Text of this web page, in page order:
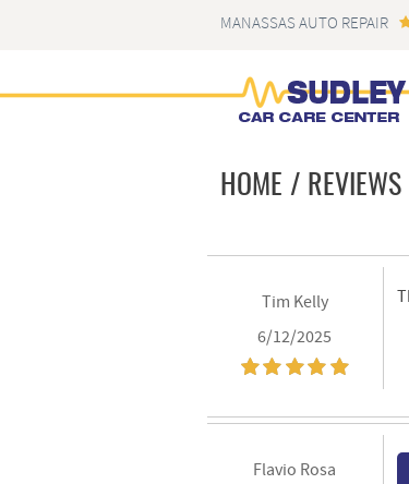
MANASSAS AUTO REPAIR
HOME REVIEWS
Tim Kelly
6/12/2025
Flavio Rosa